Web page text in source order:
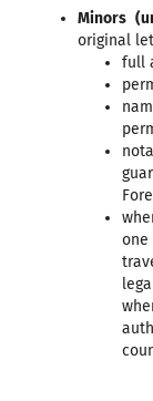
Minors
original
full